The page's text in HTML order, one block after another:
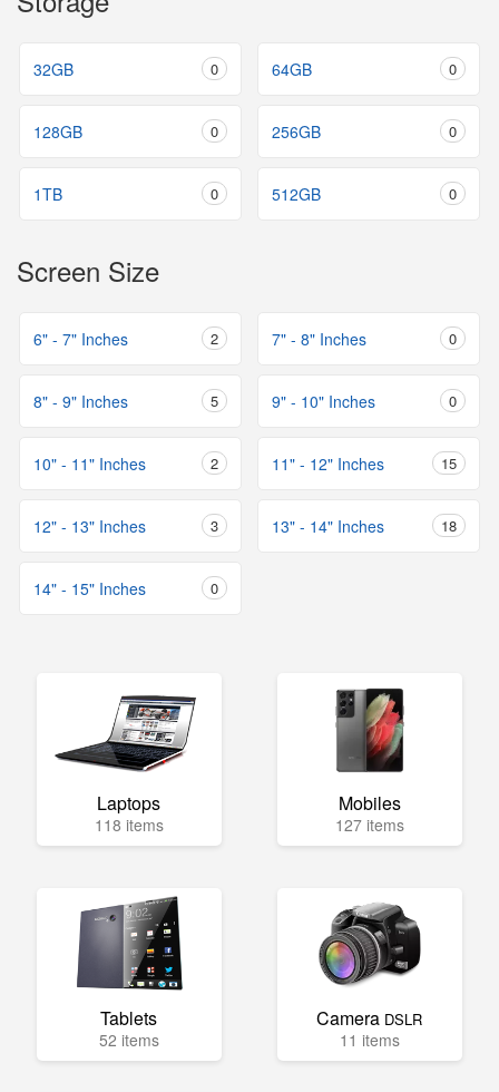
32GB 0 64GB 0
128GB 0 256GB 0
1TB 0 512GB 0
Screen Size
6" - 7" Inches 2 7" - 8" Inches 0
8" - 9" Inches 5 9" - 10" Inches 0
10" - 11" Inches 2 11" - 12" Inches 15
12" - 13" Inches 3 13" - 14" Inches 18
14" - 15" Inches 0
Laptops
118 items
Mobiles
127 items
Tablets
52 items
Camera DSLR
11 items